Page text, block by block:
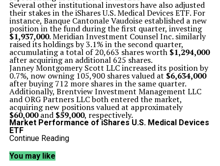
Several other institutional investors have also adjusted
their stakes in the iShares U.S. Medical Devices ETF. For
instance, Banque Cantonale Vaudoise established a new
position in the fund during the first quarter, investing
$1,937,000. Meridian Investment Counsel Inc. similarly
raised its holdings by 3.1% in the second quarter,
accumulating a total of 20,663 shares worth $1,294,000
after acquiring an additional 625 shares.
Janney Montgomery Scott LLC increased its position by
0.7%, now owning 105,900 shares valued at $6,634,000
after buying 712 more shares in the same quarter.
Additionally, Brentview Investment Management LLC
and ORG Partners LLC both entered the market,
acquiring new positions valued at approximately
$60,000and $59,000, respectively.
Market Performance of iShares U.S. Medical Devices
ETF
As of the latest trading session, shares of the iShares
50-day moving average stands at
day moving average is
Continue Reading
You may like